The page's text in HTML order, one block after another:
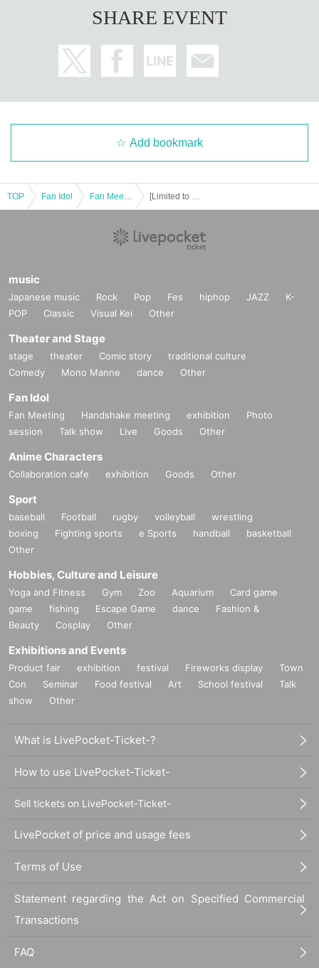
SHARE EVENT
Add bookmark
TOP Fan Idol
music
Japanese music Rock Pop Fes hiphop JAZZ
K-
POP
Classic Visual Kei Other
Theater and Stage
stage theater Comic story
traditional culture
Comedy
Mono Manne dance Other
Fan Idol
Fan Meeting Handshake meeting exhibition
Photo
session
Talk show Live Goods Other
Anime Characters
Collaboration cafe exhibition Goods Other
Sport
baseball Football rugby volleyball
wrestling
boxing
Fighting sports e Sports handball
basketball
Other
Hobbies, Culture and Leisure
Yoga and Fitness Gym Zoo Aquarium
Card game
game
fishing Escape Game dance
Fashion &
Beauty
Cosplay Other
Exhibitions and Events
Product fair exhibition festival Fireworks display
Town
Con
Seminar Food festival Art School festival
Talk
show
Other
What is LivePocket-Ticket-?
How to use LivePocket-Ticket-
Sell tickets on LivePocket-Ticket-
LivePocket of price and usage fees
Terms of Use
Statement regarding the Act on Specified Commercial
Transactions
FAQ